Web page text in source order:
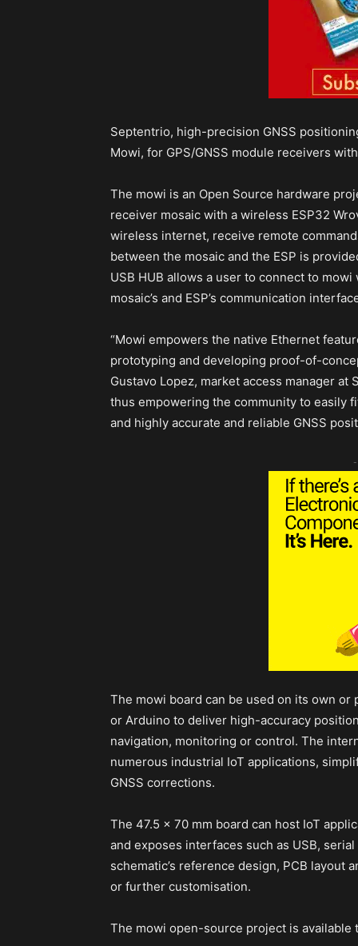
Septentrio, high-precision GNSS
Mowi, for GPS/GNSS module receivers
The mowi is an Open Source hardware
receiver mosaic with a wireless ESP32
wireless internet, receive remote
between the mosaic and the ESP is
USB HUB allows a user to connect to
mosaic’s and ESP’s communication
“Mowi empowers the native Ethernet
prototyping and developing proof-of-
Gustavo Lopez, market access manager
thus empowering the community to easily
and highly accurate and reliable GNSS
The mowi board can be used on its own
or Arduino to deliver high-accuracy
navigation, monitoring or control. The
numerous industrial IoT applications,
GNSS corrections.
The 47.5 x 70 mm board can host IoT
and exposes interfaces such as USB,
schematic’s reference design, PCB layout
or further customisation.
The mowi open-source project is